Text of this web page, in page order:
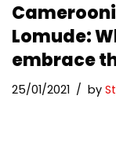
Lomude:
embrace
25/01/2021 by